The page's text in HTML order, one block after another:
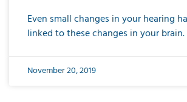
Even small changes in your hearing
linked to these changes in your brain.
November 20, 2019